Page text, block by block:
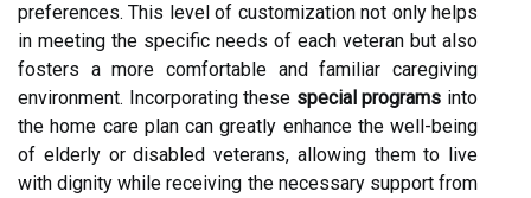
preferences. This level of customization not only helps
in meeting the specific needs of each veteran but also
fosters a more comfortable and familiar caregiving
environment. Incorporating these special programs into
the home care plan can greatly enhance the well-being
of elderly or disabled veterans, allowing them to live
with dignity while receiving the necessary support from